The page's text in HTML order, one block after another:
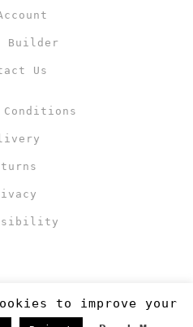
Builder
Us
Conditions
to improve your